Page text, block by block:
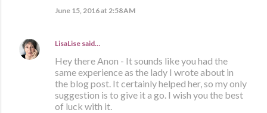
June 15, 2016 at 2:58 AM
LisaLise said…
Hey there Anon - It sounds like you had the
same experience as the lady I wrote about in
the blog post. It certainly helped her, so my only
suggestion is to give it a go. I wish you the best
of luck with it.